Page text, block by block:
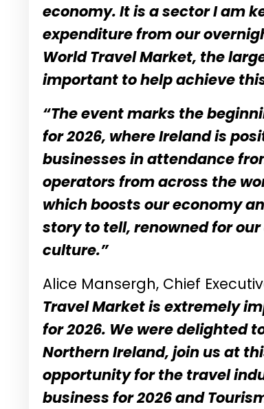
economy. It is a sector I am
expenditure from our
World Travel Market, the
important to help achieve
“The event marks the
for 2026, where Ireland is
businesses in attendance
operators from across the
which boosts our economy
story to tell, renowned for
culture.”
Alice Mansergh, Chief
Travel Market is extremely
for 2026. We were delighted
Northern Ireland, join us at
opportunity for the travel
business for 2026 and